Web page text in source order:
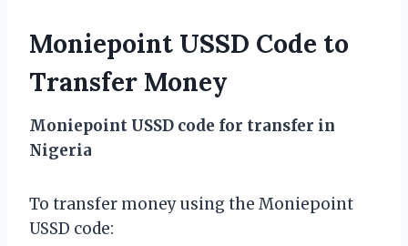
Moniepoint USSD Code to
Transfer Money
Moniepoint USSD code for transfer in
Nigeria
To transfer money using the Moniepoint
USSD code: